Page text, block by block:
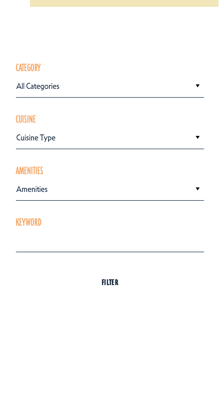
CATEGORY
All Categories
CUISINE
Cuisine Type
AMENITIES
Amenities
KEYWORD
FILTER